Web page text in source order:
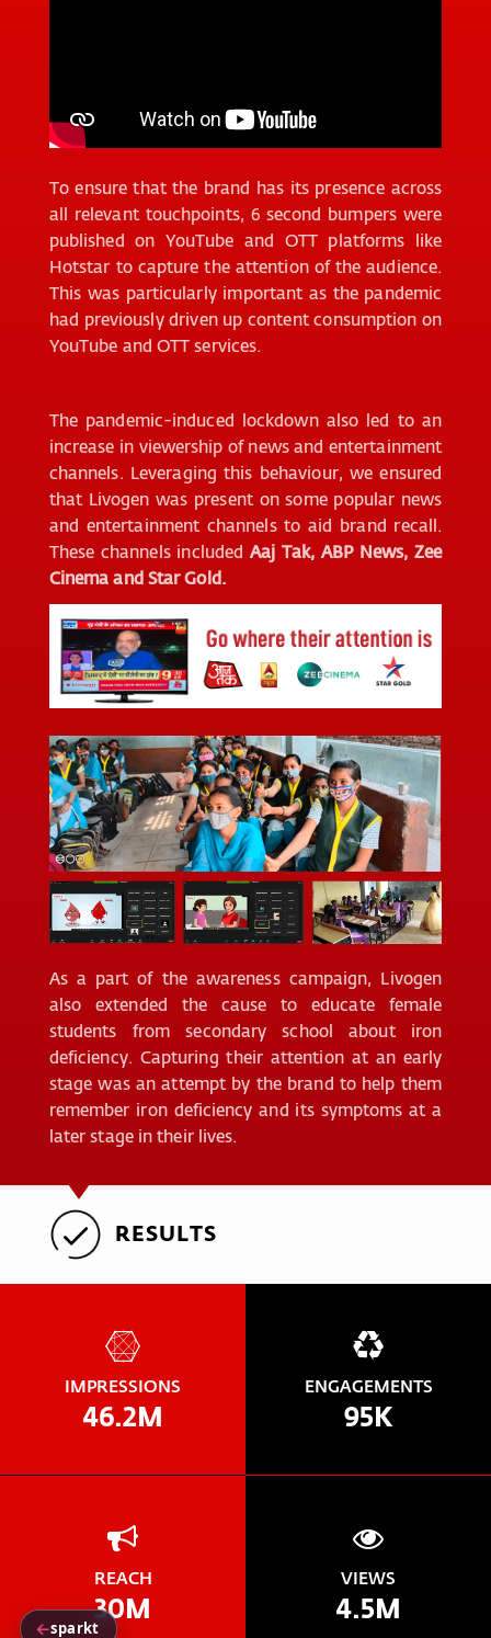
To ensure that the brand has its presence across
all relevant touchpoints, 6 second bumpers were
published on YouTube and OTT platforms like
Hotstar to capture the attention of the audience.
This was particularly important as the pandemic
had previously driven up content consumption on
YouTube and OTT services.
The pandemic-induced lockdown also led to an
increase in viewership of news and entertainment
channels. Leveraging this behaviour, we ensured
that Livogen was present on some popular news
and entertainment channels to aid brand recall.
These channels includedAaj Tak, ABP News, Zee
Cinema and Star Gold.
As a part of the awareness campaign, Livogen
also extended the cause to educate female
students from secondary school about iron
deficiency. Capturing their attention at an early
stage was an attempt by the brand to help them
remember iron deficiency and its symptoms at a
later stage in their lives.
RESULTS
IMPRESSIONS
46.2M
ENGAGEMENTS
95K
REACH
30M
VIEWS
4.5M
←sparkt